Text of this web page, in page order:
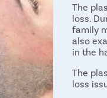
The
loss.
family
also
in the
The
loss